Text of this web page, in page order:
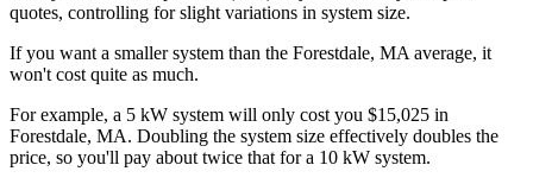
quotes, controlling for slight variations in system size.
If you want a smaller system than the Forestdale, MA average, it
won't cost quite as much.
For example, a 5 kW system will only cost you $15,025 in
Forestdale, MA. Doubling the system size effectively doubles the
price, so you'll pay about twice that for a 10 kW system.